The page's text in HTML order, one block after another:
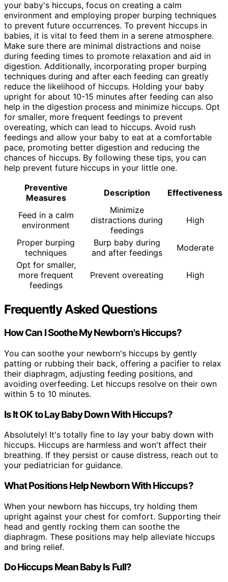
your baby's hiccups, focus on creating a calm
environment and employing proper burping techniques
to prevent future occurrences. To prevent hiccups in
babies, it is vital to feed them in a serene atmosphere.
Make sure there are minimal distractions and noise
during feeding times to promote relaxation and aid in
digestion. Additionally, incorporating proper burping
techniques during and after each feeding can greatly
reduce the likelihood of hiccups. Holding your baby
upright for about 10-15 minutes after feeding can also
help in the digestion process and minimize hiccups. Opt
for smaller, more frequent feedings to prevent
overeating, which can lead to hiccups. Avoid rush
feedings and allow your baby to eat at a comfortable
pace, promoting better digestion and reducing the
chances of hiccups. By following these tips, you can
help prevent future hiccups in your little one.
Preventive
Measures
Description Effectiveness
Feed in a calm
environment
Minimize
distractions during
feedings
High
Proper burping
techniques
Burp baby during
and after feedings
Moderate
Opt for smaller,
more frequent
feedings
Prevent overeating High
Frequently Asked Questions
How Can I Soothe My Newborn's Hiccups?
You can soothe your newborn's hiccups by gently
patting or rubbing their back, offering a pacifier to relax
their diaphragm, adjusting feeding positions, and
avoiding overfeeding. Let hiccups resolve on their own
within 5 to 10 minutes.
Is It OK to Lay Baby Down With Hiccups?
Absolutely! It's totally fine to lay your baby down with
hiccups. Hiccups are harmless and won't affect their
breathing. If they persist or cause distress, reach out to
your pediatrician for guidance.
What Positions Help Newborn With Hiccups?
When your newborn has hiccups, try holding them
upright against your chest for comfort. Supporting their
head and gently rocking them can soothe the
diaphragm. These positions may help alleviate hiccups
and bring relief.
Do Hiccups Mean Baby Is Full?